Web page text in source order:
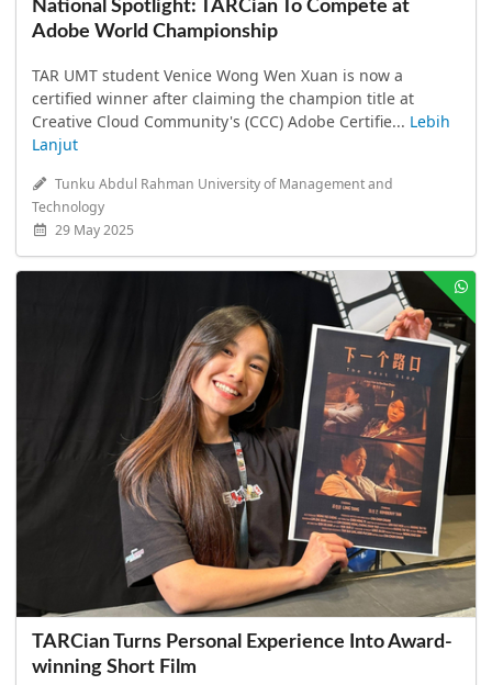
National Spotlight: TARCian To Compete at
Adobe World Championship
TAR UMT student Venice Wong Wen Xuan is now a
certified winner after claiming the champion title at
Creative Cloud Community's (CCC) Adobe Certifie... Lebih
Lanjut
Tunku Abdul Rahman University of Management and
Technology
29 May 2025
TARCian Turns Personal Experience Into Award-
winning Short Film